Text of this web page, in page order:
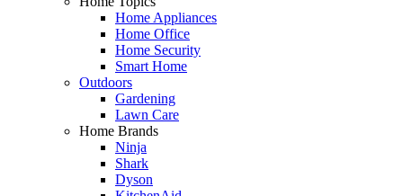
Home Appliances
Home Office
Home Security
Smart Home
Outdoors
Gardening
Lawn Care
Home Brands
Ninja
Shark
Dyson